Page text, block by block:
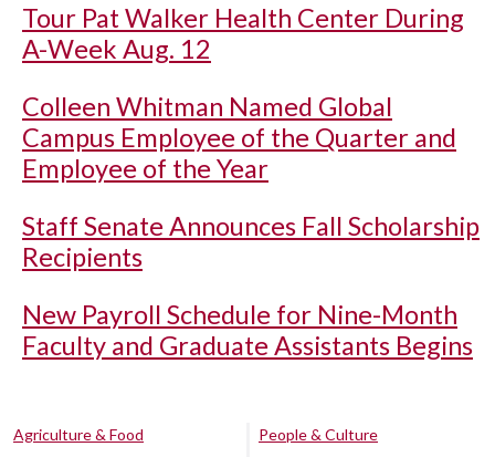
Tour Pat Walker Health Center During
A-Week Aug. 12
Colleen Whitman Named Global
Campus Employee of the Quarter and
Employee of the Year
Staff Senate Announces Fall Scholarship
Recipients
New Payroll Schedule for Nine-Month
Faculty and Graduate Assistants Begins
Agriculture & Food
People & Culture